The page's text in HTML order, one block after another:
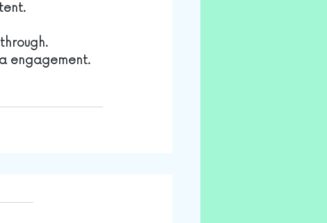
engagement.